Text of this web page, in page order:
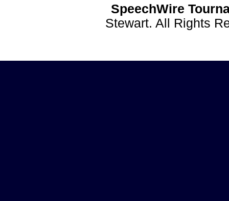
SpeechWire
Stewart. All Rights